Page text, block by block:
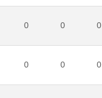
0 0 0
0 0 0